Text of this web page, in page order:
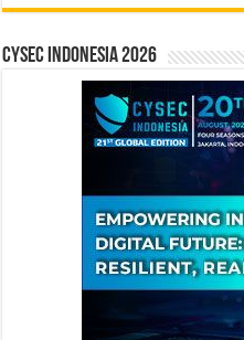
CYSEC INDONESIA 2026